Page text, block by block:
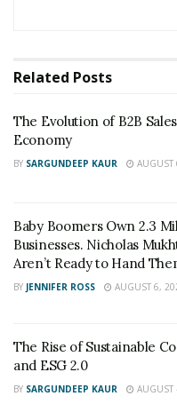
operations with ease.
high-risk businesses.
against fraudulent
financial services,
Related Posts
The Evolution of B2B
Economy
BY SARGUNDEEP KAUR
Baby Boomers Own 2.3
Businesses. Nicholas
Aren’t Ready to Hand
BY JENNIFER ROSS AUGUST 6,
The Rise of Sustainable
and ESG 2.0
BY SARGUNDEEP KAUR